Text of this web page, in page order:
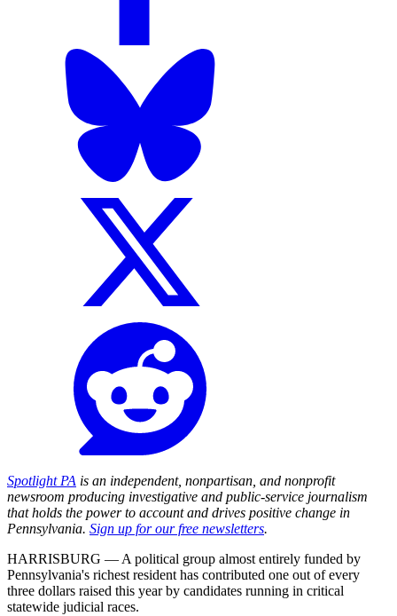
Spotlight PA is an independent, nonpartisan, and nonprofit
newsroom producing investigative and public-service journalism
that holds the power to account and drives positive change in
Pennsylvania. Sign up for our free newsletters.
HARRISBURG — A political group almost entirely funded by
Pennsylvania's richest resident has contributed one out of every
three dollars raised this year by candidates running in critical
statewide judicial races.